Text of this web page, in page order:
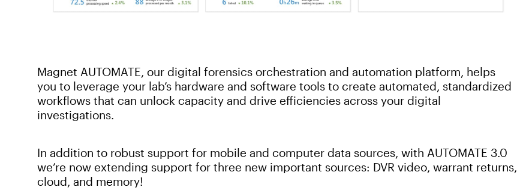
Magnet AUTOMATE, our digital forensics orchestration and automation platform, helps
you to leverage your lab’s hardware and software tools to create automated, standardized
workflows that can unlock capacity and drive efficiencies across your digital
investigations.
In addition to robust support for mobile and computer data sources, with AUTOMATE 3.0
we’re now extending support for three new important sources: DVR video, warrant returns,
cloud, and memory!